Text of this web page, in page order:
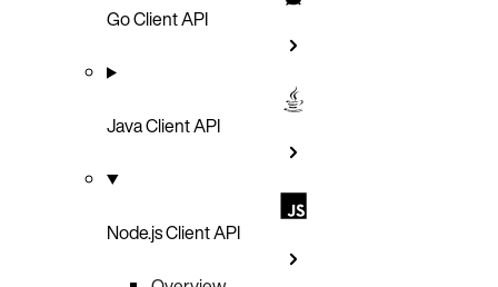
Go Client API
Java Client API
Node.js Client API